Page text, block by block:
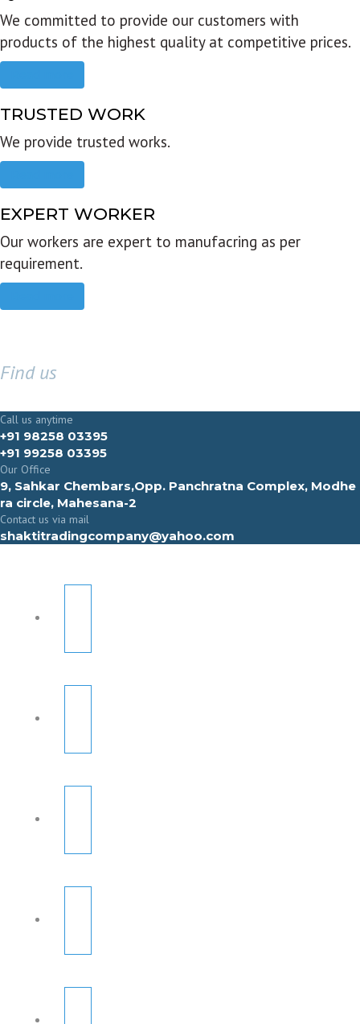
We committed to provide our customers with
products of the highest quality at competitive prices.
TRUSTED WORK
We provide trusted works.
EXPERT WORKER
Our workers are expert to manufacring as per
requirement.
Find us
Call us anytime
+91 98258 03395
+91 99258 03395
Our Office
9, Sahkar Chembars,Opp. Panchratna Complex, Modhe
ra circle, Mahesana-2
Contact us via mail
shaktitradingcompany@yahoo.com